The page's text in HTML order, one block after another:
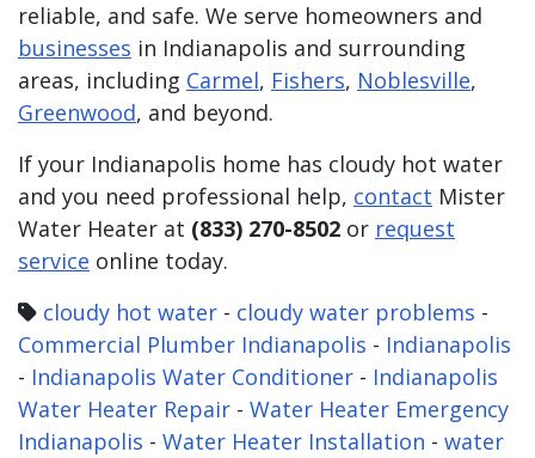
reliable, and safe. We serve homeowners and
businesses in Indianapolis and surrounding
areas, including Carmel, Fishers, Noblesville,
Greenwood, and beyond.
If your Indianapolis home has cloudy hot water
and you need professional help, contact Mister
Water Heater at (833) 270-8502 or request
service online today.
cloudy hot water - cloudy water problems -
Commercial Plumber Indianapolis - Indianapolis
- Indianapolis Water Conditioner - Indianapolis
Water Heater Repair - Water Heater Emergency
Indianapolis - Water Heater Installation - water